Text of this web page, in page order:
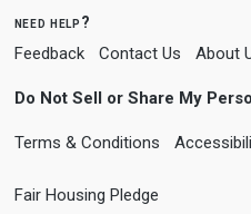
need help?
Feedback Contact Us About
Do Not Sell or Share My
Terms & Conditions
Fair Housing Pledge